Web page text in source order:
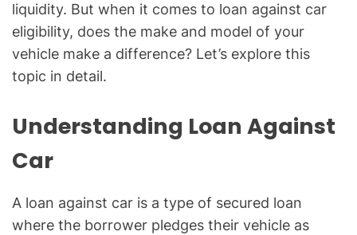
liquidity. But when it comes to loan against car
eligibility, does the make and model of your
vehicle make a difference? Let’s explore this
topic in detail.
Understanding Loan Against
Car
A loan against car is a type of secured loan
where the borrower pledges their vehicle as